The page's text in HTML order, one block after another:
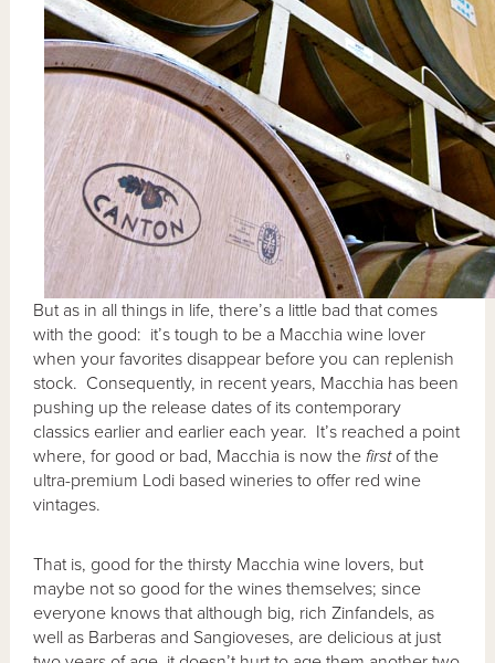
But as in all things in life, there’s a little bad that comes
with the good: it’s tough to be a Macchia wine lover
when your favorites disappear before you can replenish
stock. Consequently, in recent years, Macchia has been
pushing up the release dates of its contemporary
classics earlier and earlier each year. It’s reached a point
where, for good or bad, Macchia is now thefirstof the
ultra-premium Lodi based wineries to offer red wine
vintages.
That is, good for the thirsty Macchia wine lovers, but
maybe not so good for the wines themselves; since
everyone knows that although big, rich Zinfandels, as
well as Barberas and Sangioveses, are delicious at just